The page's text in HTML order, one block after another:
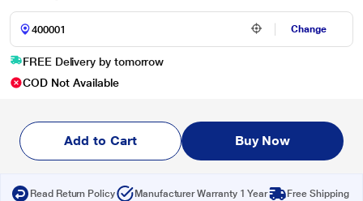
Change
FREE Delivery by tomorrow
COD Not Available
Add to Cart Buy Now
Read Return Policy Manufacturer Warranty 1 Year Free Shipping